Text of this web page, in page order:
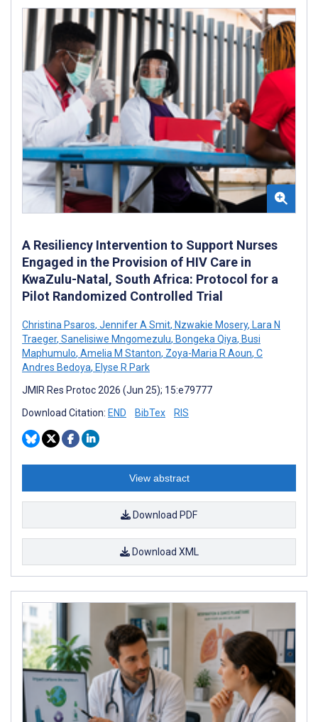
A Resiliency Intervention to Support Nurses
Engaged in the Provision of HIV Care in
KwaZulu-Natal, South Africa: Protocol for a
Pilot Randomized Controlled Trial
Christina Psaros, Jennifer A Smit, Nzwakie Mosery, Lara N
Traeger, Sanelisiwe Mngomezulu, Bongeka Qiya, Busi
Maphumulo, Amelia M Stanton, Zoya-Maria R Aoun, C
Andres Bedoya, Elyse R Park
JMIR Res Protoc 2026 (Jun 25); 15:e79777
Download Citation: END BibTex RIS
View abstract
Download PDF
Download XML